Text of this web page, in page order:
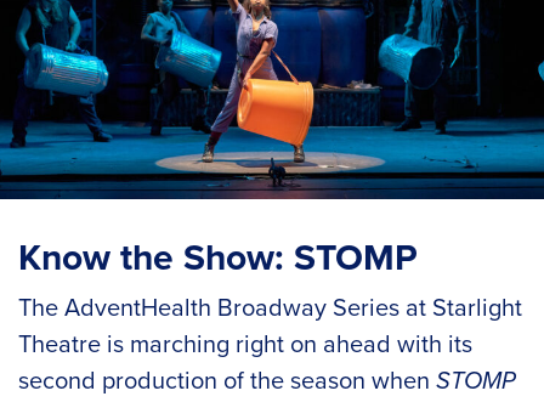
Know the Show: STOMP
The AdventHealth Broadway Series at Starlight
Theatre is marching right on ahead with its
second production of the season when STOMP